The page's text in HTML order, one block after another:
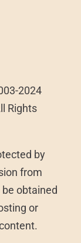
2024
Rights
by
from
obtained
or